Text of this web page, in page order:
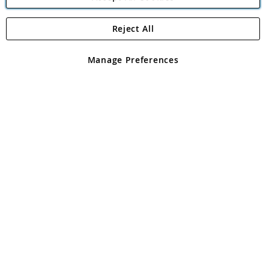
Angling Direct Plc
Angling Direct plc, 2D Wendover Road, Rackheath Industrial
registered in England and Wales No 05151321. VAT No GB 152140945
Manage Preferences
Reject All